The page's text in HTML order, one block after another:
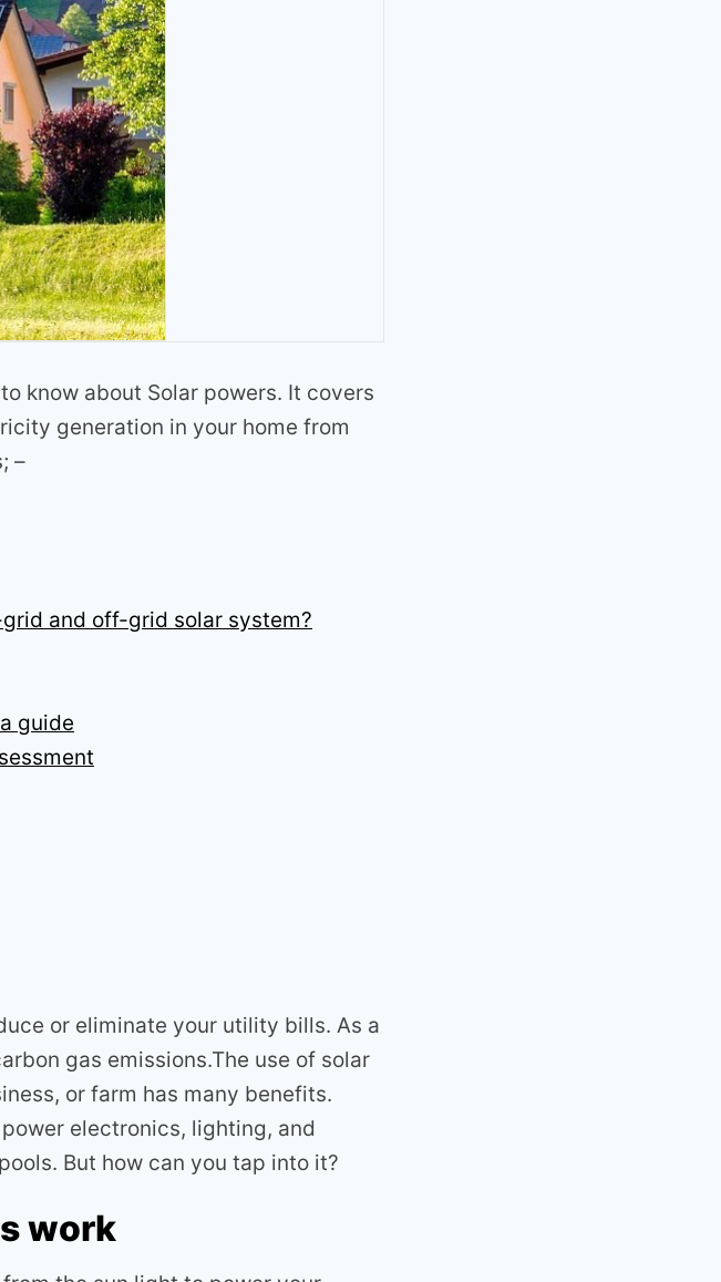
know about Solar powers. It covers
generation in your home from
–
and off-grid solar system?
guide
or eliminate your utility bills. As a
gas emissions.The use of solar
or farm has many benefits.
electronics, lighting, and
But how can you tap into it?
work